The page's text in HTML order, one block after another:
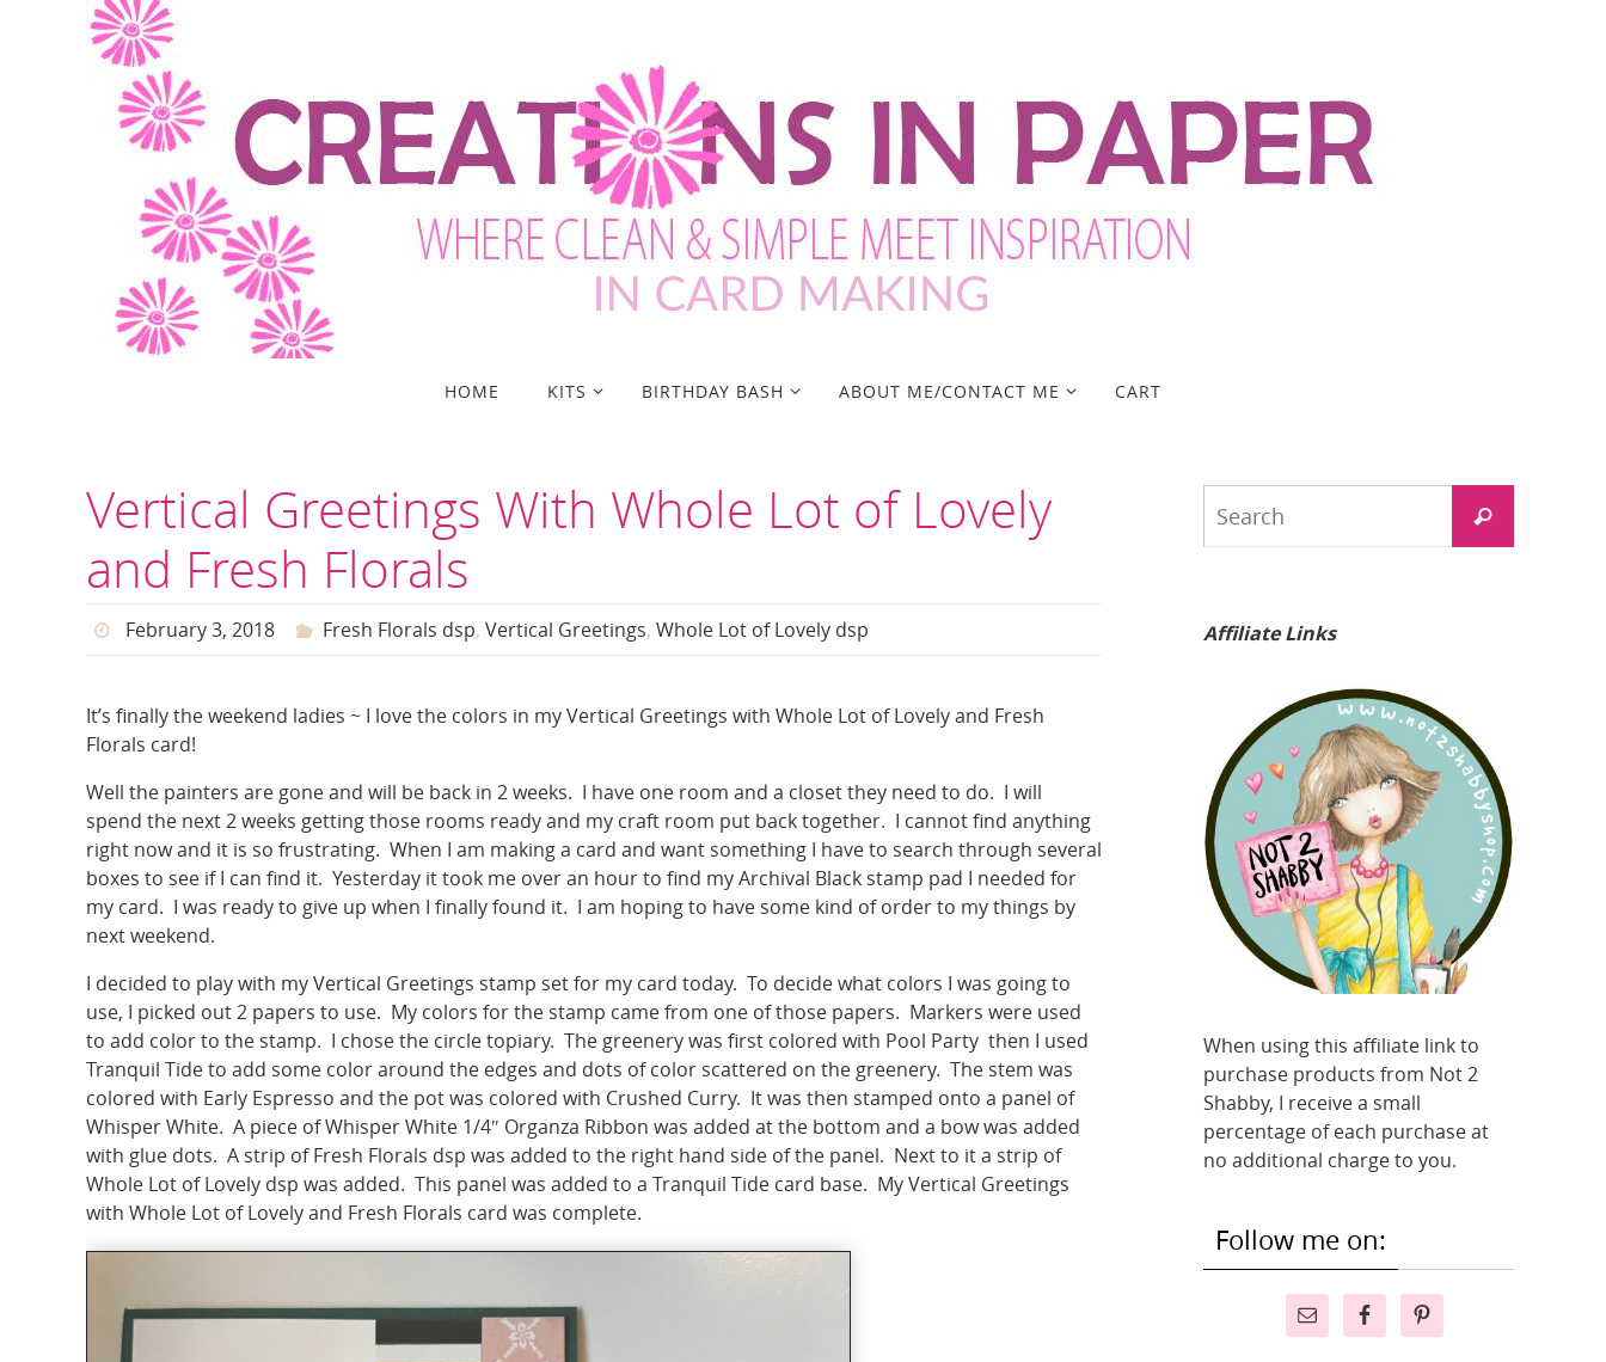
HOME KITS BIRTHDAY BASH ABOUT ME/CONTACT ME CART
Vertical Greetings With Whole Lot of Lovely
and Fresh Florals
February 3, 2018 Fresh Florals dsp, Vertical Greetings, Whole Lot of Lovely dsp
It’s finally the weekend ladies ~ I love the colors in my Vertical Greetings with Whole Lot of Lovely and Fresh
Florals card!
Well the painters are gone and will be back in 2 weeks. I have one room and a closet they need to do. I will
spend the next 2 weeks getting those rooms ready and my craft room put back together. I cannot find anything
right now and it is so frustrating. When I am making a card and want something I have to search through several
boxes to see if I can find it. Yesterday it took me over an hour to find my Archival Black stamp pad I needed for
my card. I was ready to give up when I finally found it. I am hoping to have some kind of order to my things by
next weekend.
I decided to play with my Vertical Greetings stamp set for my card today. To decide what colors I was going to
use, I picked out 2 papers to use. My colors for the stamp came from one of those papers. Markers were used
to add color to the stamp. I chose the circle topiary. The greenery was first colored with Pool Party then I used
Tranquil Tide to add some color around the edges and dots of color scattered on the greenery. The stem was
colored with Early Espresso and the pot was colored with Crushed Curry. It was then stamped onto a panel of
Whisper White. A piece of Whisper White 1/4″ Organza Ribbon was added at the bottom and a bow was added
with glue dots. A strip of Fresh Florals dsp was added to the right hand side of the panel. Next to it a strip of
Whole Lot of Lovely dsp was added. This panel was added to a Tranquil Tide card base. My Vertical Greetings
with Whole Lot of Lovely and Fresh Florals card was complete.
Search
Affiliate Links
When using this affiliate link to
purchase products from Not 2
Shabby, I receive a small
percentage of each purchase at
no additional charge to you.
Follow me on: